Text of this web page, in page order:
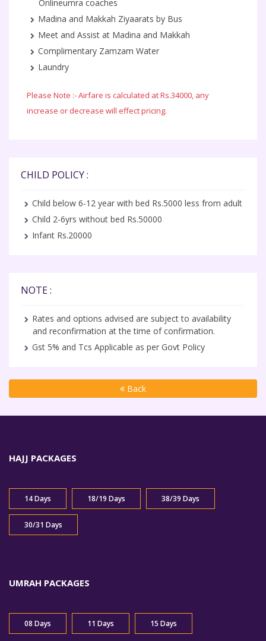
Onlineumra coaches
Madina and Makkah Ziyaarats by Bus
Meet and Assist at Madina and Makkah
Complimentary Zamzam Water
Laundry
Please Note :- Airfare is calculated at Rs.34000, any
increase or decrease will effect pricing.
CHILD POLICY :
Child below 6-12 year with bed Rs.5000 less from adult
Child 2-6yrs without bed Rs.50000
Infant Rs.20000
NOTE :
Rates and options advised are subject to availability
and reconfirmation at the time of confirmation.
Gst 5% and Tcs Applicable as per Govt Policy
Back
HAJJ PACKAGES
14 Days 18/19 Days 38/39 Days
30/31 Days
UMRAH PACKAGES
08 Days 11 Days 15 Days